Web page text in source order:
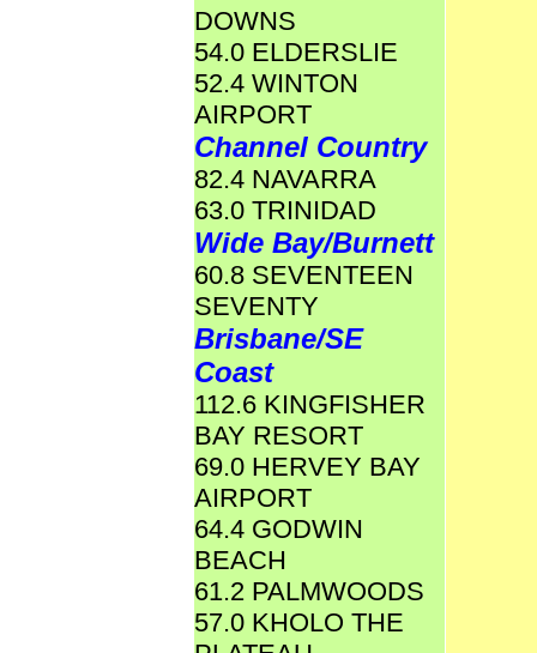
DOWNS
54.0 ELDERSLIE
52.4 WINTON
AIRPORT
Channel Country
82.4 NAVARRA
63.0 TRINIDAD
Wide Bay/Burnett
60.8 SEVENTEEN
SEVENTY
Brisbane/SE
Coast
112.6 KINGFISHER
BAY RESORT
69.0 HERVEY BAY
AIRPORT
64.4 GODWIN
BEACH
61.2 PALMWOODS
57.0 KHOLO THE